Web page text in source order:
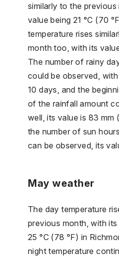
similarly to the
value being 21 °C (70
temperature rises
month too, with its
The number of rainy
could be observed,
10 days, and the
of the rainfall amount
well, its value is 83 mm
the number of sun
can be observed, its
May weather
The day temperature
previous month, with
25 °C (78 °F) in
night temperature